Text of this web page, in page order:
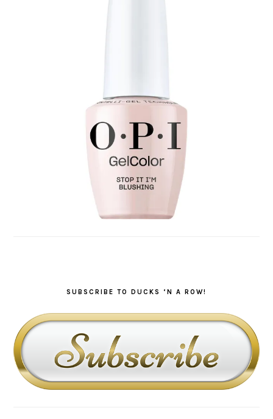
SUBSCRIBE TO DUCKS ‘N A ROW!